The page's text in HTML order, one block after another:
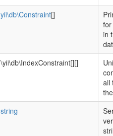
yii\db\Constraint[]
in
\yii\db\IndexConstraint[][]
all
string